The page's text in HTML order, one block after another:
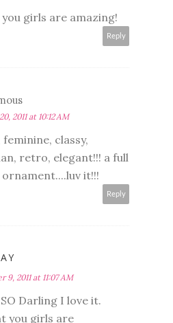
girls are amazing!
Reply
2011 at 10:12 AM
classy,
retro, elegant!!! a full
it!!!
Reply
9, 2011 at 11:07 AM
Darling I love it.
you girls are